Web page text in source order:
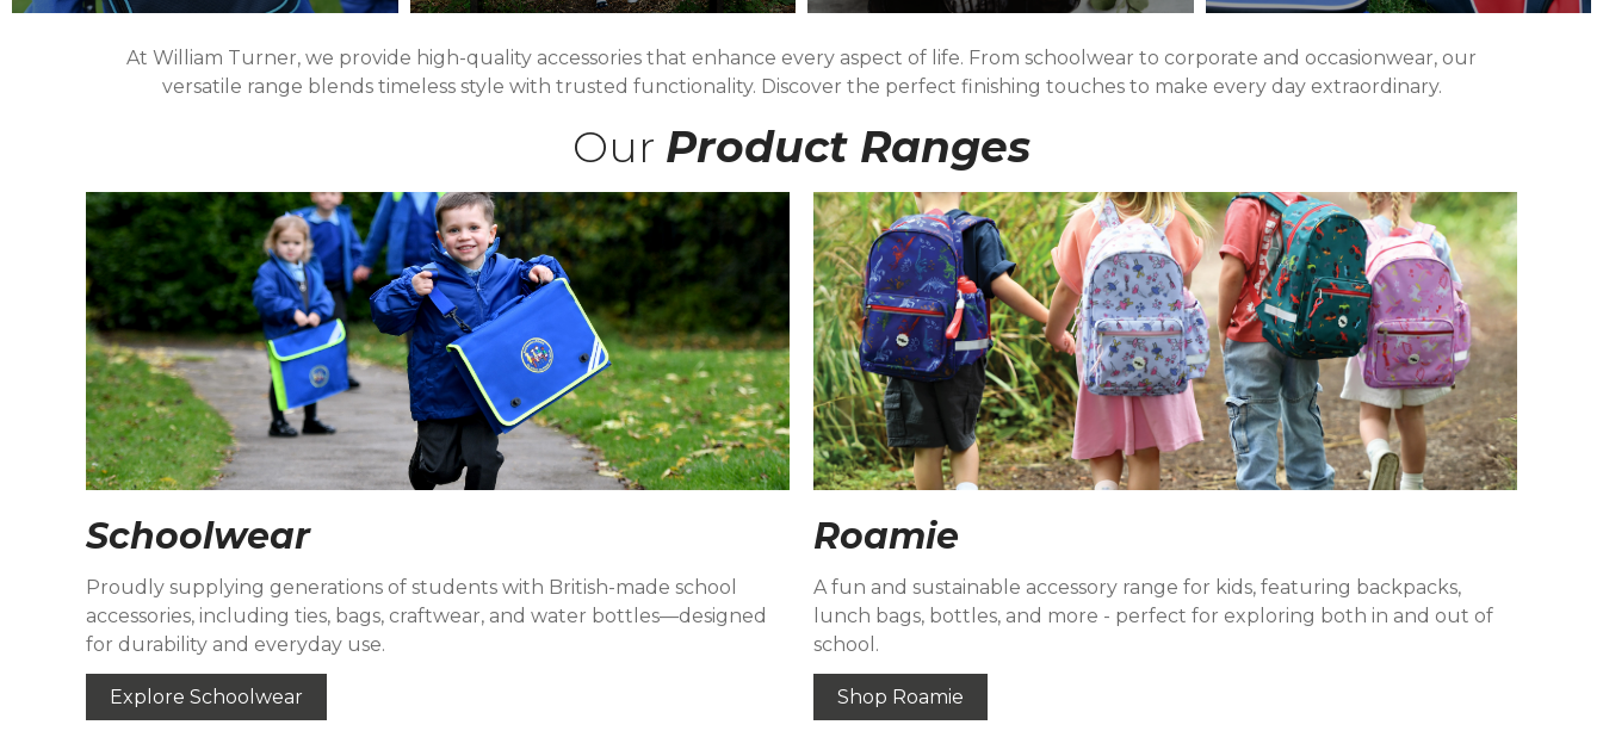
At William Turner, we provide high-quality accessories that enhance every aspect of life. From schoolwear to corporate and occasionwear, our
versatile range blends timeless style with trusted functionality. Discover the perfect finishing touches to make every day extraordinary.
Our Product Ranges
Schoolwear
Proudly supplying generations of students with British-made school
accessories, including ties, bags, craftwear, and water bottles—designed
for durability and everyday use.
Explore Schoolwear
Roamie
A fun and sustainable accessory range for kids, featuring backpacks,
lunch bags, bottles, and more - perfect for exploring both in and out of
school.
Shop Roamie